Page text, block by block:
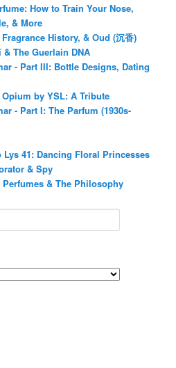
How to Train Your Nose,
& More
History, & Oud (沉香)
The Guerlain DNA
- Part III: Bottle Designs, Dating
by YSL: A Tribute
- Part I: The Parfum (1930s-
Lys 41: Dancing Floral Princesses
& Spy
& The Philosophy